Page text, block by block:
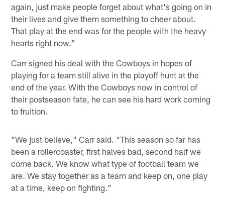
again, just make people forget about what's going on in
their lives and give them something to cheer about.
That play at the end was for the people with the heavy
hearts right now."
Carr signed his deal with the Cowboys in hopes of
playing for a team still alive in the playoff hunt at the
end of the year. With the Cowboys now in control of
their postseason fate, he can see his hard work coming
to fruition.
"We just believe," Carr said. "This season so far has
been a rollercoaster, first halves bad, second half we
come back. We know what type of football team we
are. We stay together as a team and keep on, one play
at a time, keep on fighting."